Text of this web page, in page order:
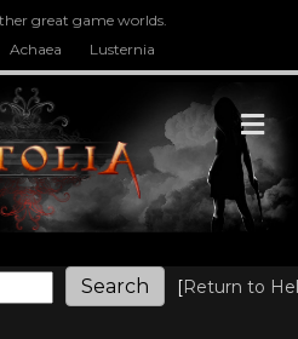
great game worlds.
Achaea Lusternia
[Return to